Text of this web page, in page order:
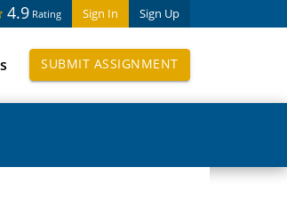
Sign In Sign Up
4.9 Rating
SUBMIT ASSIGNMENT